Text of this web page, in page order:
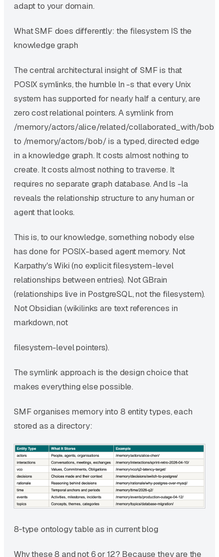
adapt to your domain.
What SMF does differently: the filesystem IS the
knowledge graph
The central architectural insight of SMF is that
POSIX symlinks, the humble ln -s that every Unix
system has supported for nearly half a century, are
zero cost relational pointers. A symlink from
/memory/actors/alice/related/collaborated_with/bob
to /memory/actors/bob/ is a typed, directed edge
in a knowledge graph. It costs almost nothing to
create. It costs almost nothing to traverse. It
requires no separate graph database. And ls -la
reveals the relationship structure to any human or
agent that looks.
This is, to our knowledge, something nobody else
has done for POSIX-based agent memory. Not
Karpathy's Wiki (no explicit filesystem-level
relationships between entries). Not GBrain
(relationships live in PostgreSQL, not the filesystem).
Not Obsidian (wikilinks are text references in
markdown, not
filesystem-level pointers).
The symlink approach is the design choice that
makes everything else possible.
SMF organises memory into 8 entity types, each
stored as a directory:
8‑type ontology table as in current blog
Why these 8 and not 6 or 12? Because they are the